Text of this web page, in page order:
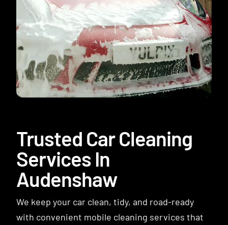
Contact
Trusted Car Cleaning
Services In
Audenshaw
We keep your car clean, tidy, and road-ready
with convenient mobile cleaning services that